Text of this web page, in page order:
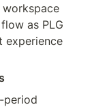
as PLG
experience
period